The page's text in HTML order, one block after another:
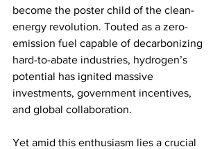
become the poster child of the clean-
energy revolution. Touted as a zero-
emission fuel capable of decarbonizing
hard-to-abate industries, hydrogen’s
potential has ignited massive
investments, government incentives,
and global collaboration.
Yet amid this enthusiasm lies a crucial